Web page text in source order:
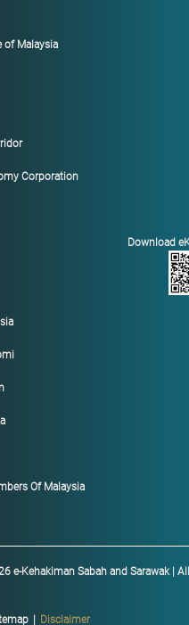
of Malaysia
Corporation
Download
Of Malaysia
e-Kehakiman Sabah and Sarawak |
| Disclaimer